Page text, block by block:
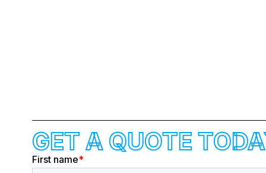
GET A QUOTE